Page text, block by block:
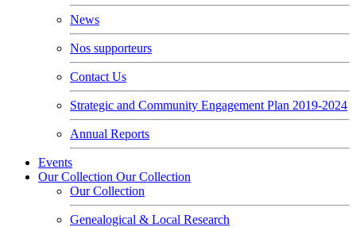
News
Nos supporteurs
Contact Us
Strategic and Community Engagement Plan 2019-2024
Annual Reports
Events
Our Collection Our Collection
Our Collection
Genealogical & Local Research